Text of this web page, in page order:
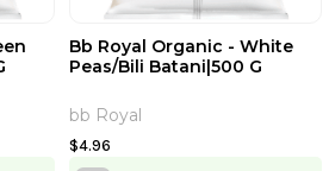
Bb Royal Organic - White
Peas/Bili Batani|500 G
bb Royal
$4.96